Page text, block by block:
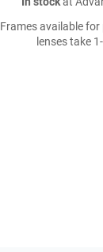
Frames available
lenses take